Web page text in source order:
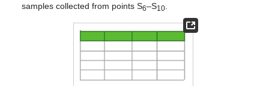
samples collected from points S6–S10